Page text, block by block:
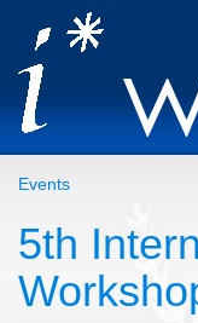
Events
5th